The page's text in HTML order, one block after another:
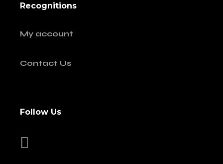
Recognitions
My account
Contact Us
Follow Us